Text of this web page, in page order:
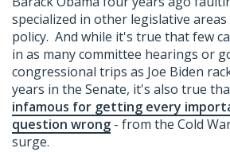
specialized in other legislative
policy. And while it's true that few
in as many committee hearings or
congressional trips as Joe Biden
years in the Senate, it's also true
infamous for getting every
question wrong - from the Cold
surge.